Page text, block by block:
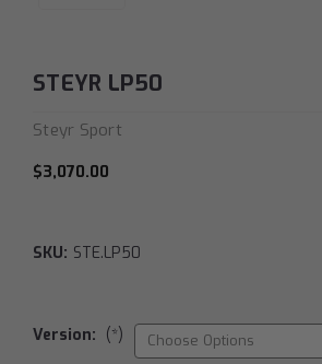
STEYR LP50
Steyr Sport
$3,070.00
SKU: STE.LP50
Version: (*)